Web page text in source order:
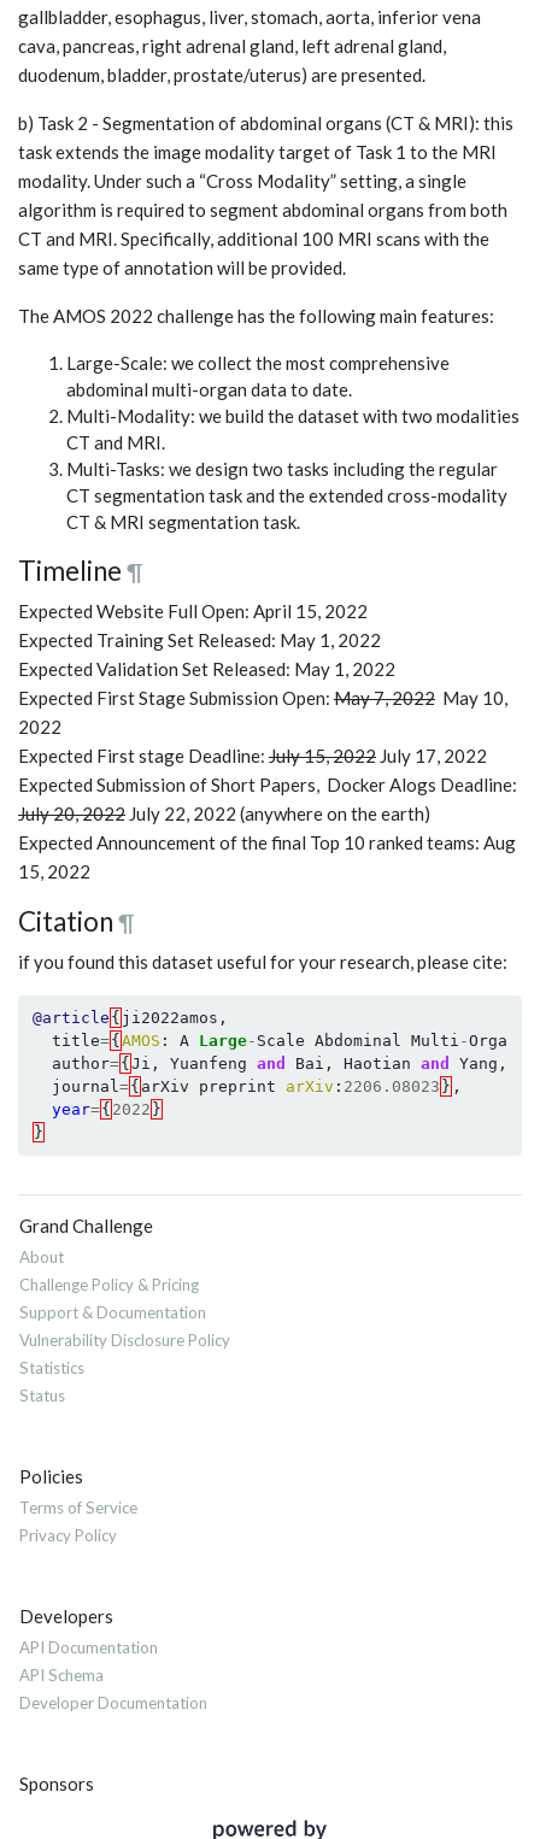
gallbladder, esophagus, liver, stomach, aorta, inferior vena
cava, pancreas, right adrenal gland, left adrenal gland,
duodenum, bladder, prostate/uterus) are presented.
b) Task 2 - Segmentation of abdominal organs (CT & MRI): this
task extends the image modality target of Task 1 to the MRI
modality. Under such a “Cross Modality” setting, a single
algorithm is required to segment abdominal organs from both
CT and MRI. Specifically, additional 100 MRI scans with the
same type of annotation will be provided.
The AMOS 2022 challenge has the following main features:
Large-Scale: we collect the most comprehensive
abdominal multi-organ data to date.
Multi-Modality: we build the dataset with two modalities
CT and MRI.
Multi-Tasks: we design two tasks including the regular
CT segmentation task and the extended cross-modality
CT & MRI segmentation task.
Timeline ¶
Expected Website Full Open: April 15, 2022
Expected Training Set Released: May 1, 2022
Expected Validation Set Released: May 1, 2022
Expected First Stage Submission Open: May 7, 2022 May 10,
2022
Expected First stage Deadline: July 15, 2022 July 17, 2022
Expected Submission of Short Papers, Docker Alogs Deadline:
July 20, 2022 July 22, 2022 (anywhere on the earth)
Expected Announcement of the final Top 10 ranked teams: Aug
15, 2022
Citation ¶
if you found this dataset useful for your research, please cite:
@article { ji2022amos ,
title={ AMOS : A Large- Scale Abdominal Multi -Organ
author={ Ji , Yuanfeng and Bai , Haotian and Yang ,
journal={ arXiv preprint arXiv : 2206.08023 } ,
year={ 2022 }
}
Grand Challenge
About
Challenge Policy & Pricing
Support & Documentation
Vulnerability Disclosure Policy
Statistics
Status
Policies
Terms of Service
Privacy Policy
Developers
API Documentation
API Schema
Developer Documentation
Sponsors